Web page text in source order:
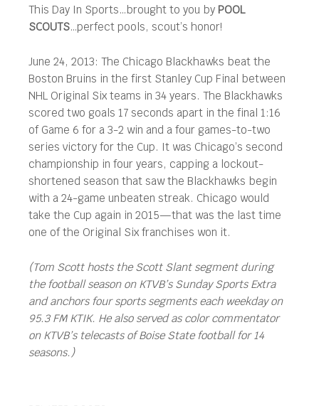
This Day In Sports…brought to you by POOL
SCOUTS…perfect pools, scout’s honor!
June 24, 2013: The Chicago Blackhawks beat the
Boston Bruins in the first Stanley Cup Final between
NHL Original Six teams in 34 years. The Blackhawks
scored two goals 17 seconds apart in the final 1:16
of Game 6 for a 3-2 win and a four games-to-two
series victory for the Cup. It was Chicago’s second
championship in four years, capping a lockout-
shortened season that saw the Blackhawks begin
with a 24-game unbeaten streak. Chicago would
take the Cup again in 2015—that was the last time
one of the Original Six franchises won it.
(Tom Scott hosts the Scott Slant segment during
the football season on KTVB’s Sunday Sports Extra
and anchors four sports segments each weekday on
95.3 FM KTIK. He also served as color commentator
on KTVB’s telecasts of Boise State football for 14
seasons.)